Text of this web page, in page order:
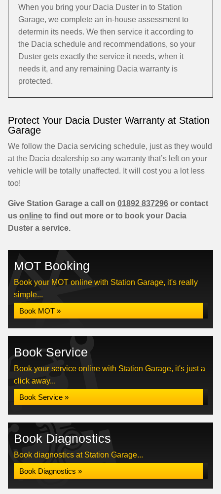
When you bring your Dacia Duster in to Station
Garage, we complete an in-house assessment to
determin its needs. We then service it according to
the Dacia schedule and recommendations, so your
Duster gets exactly the service it needs, when it
needs it, and any remaining Dacia warranty is
protected.
Protect Your Dacia Duster Warranty at Station
Garage
We follow the Dacia servicing schedule, just as they would
at the Dacia dealership so any warranty that’s left on your
vehicle will be totally unaffected. It will cost you a lot less
too!
Give Station Garage a call on 01892 837296 or contact
us online to find out more or to book your Dacia
Duster a service.
MOT Booking
Book your MOT online with Station Garage, it's really
simple...
Book MOT »
Book Service
Book your service online with Station Garage, it's just a
click away...
Book Service »
Book Diagnostics
Book diagnostics at Station Garage...
Book Diagnostics »